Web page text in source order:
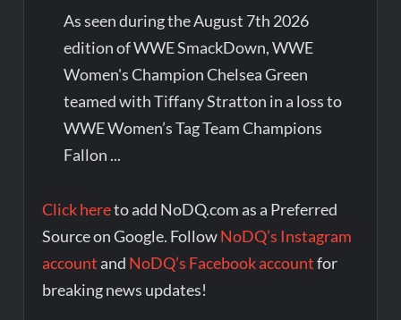
As seen during the August 7th 2026
edition of WWE SmackDown, WWE
Women's Champion Chelsea Green
teamed with Tiffany Stratton in a loss to
WWE Women’s Tag Team Champions
Fallon ...
Click hereto add NoDQ.com as a Preferred
Source on Google. FollowNoDQ’s Instagram
account and NoDQ’s Facebook accountfor
breaking news updates!